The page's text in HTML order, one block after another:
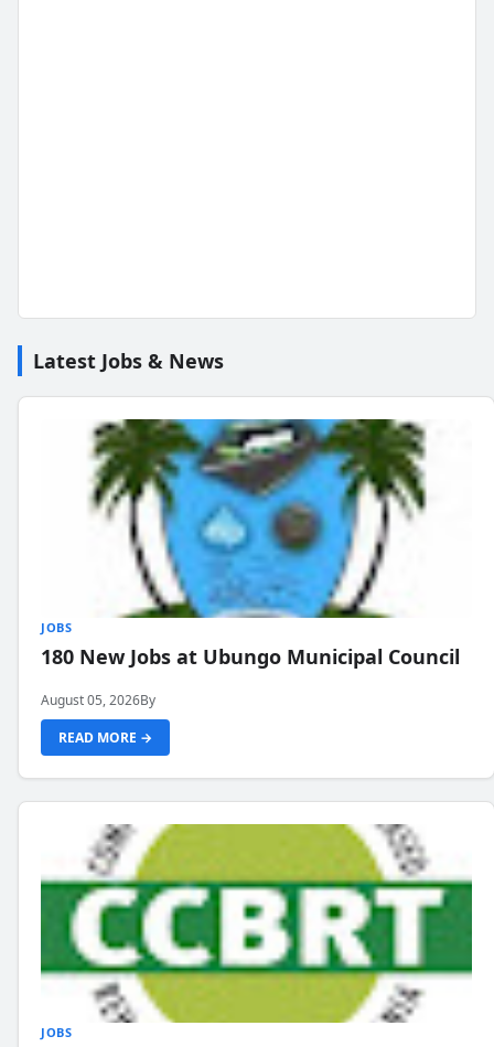
Latest Jobs & News
JOBS
180 New Jobs at Ubungo Municipal Council
August 05, 2026By
READ MORE →
JOBS